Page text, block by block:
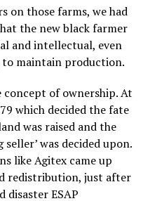
on those farms, we had
the new black farmer
and intellectual, even
maintain production.
concept of ownership. At
which decided the fate
was raised and the
was decided upon.
like Agitex came up
redistribution, just after
disaster ESAP